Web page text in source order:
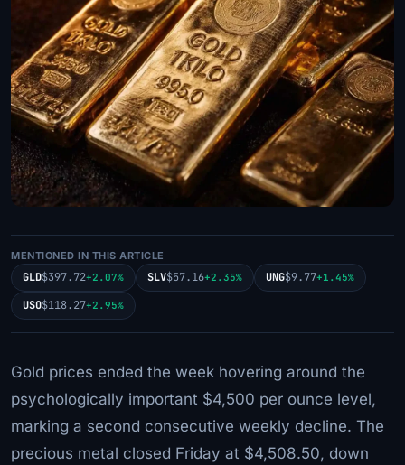
MENTIONED IN THIS ARTICLE
GLD$397.72+2.07% SLV$57.16+2.35% UNG$9.77+1.45%
USO$118.27+2.95%
Gold prices ended the week hovering around the
psychologically important $4,500 per ounce level,
marking a second consecutive weekly decline. The
precious metal closed Friday at $4,508.50, down